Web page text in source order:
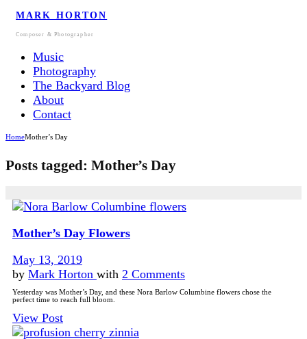
MARK HORTON
Composer & Photographer
Music
Photography
The Backyard Blog
About
Contact
HomeMother’s Day
Posts tagged: Mother’s Day
Mother’s Day Flowers
May 13, 2019
by Mark Horton with 2 Comments
Yesterday was Mother’s Day, and these Nora Barlow Columbine flowers chose the
perfect time to reach full bloom.
View Post